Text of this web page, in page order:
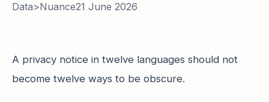
Data>Nuance21 June 2026
A privacy notice in twelve languages should not
become twelve ways to be obscure.